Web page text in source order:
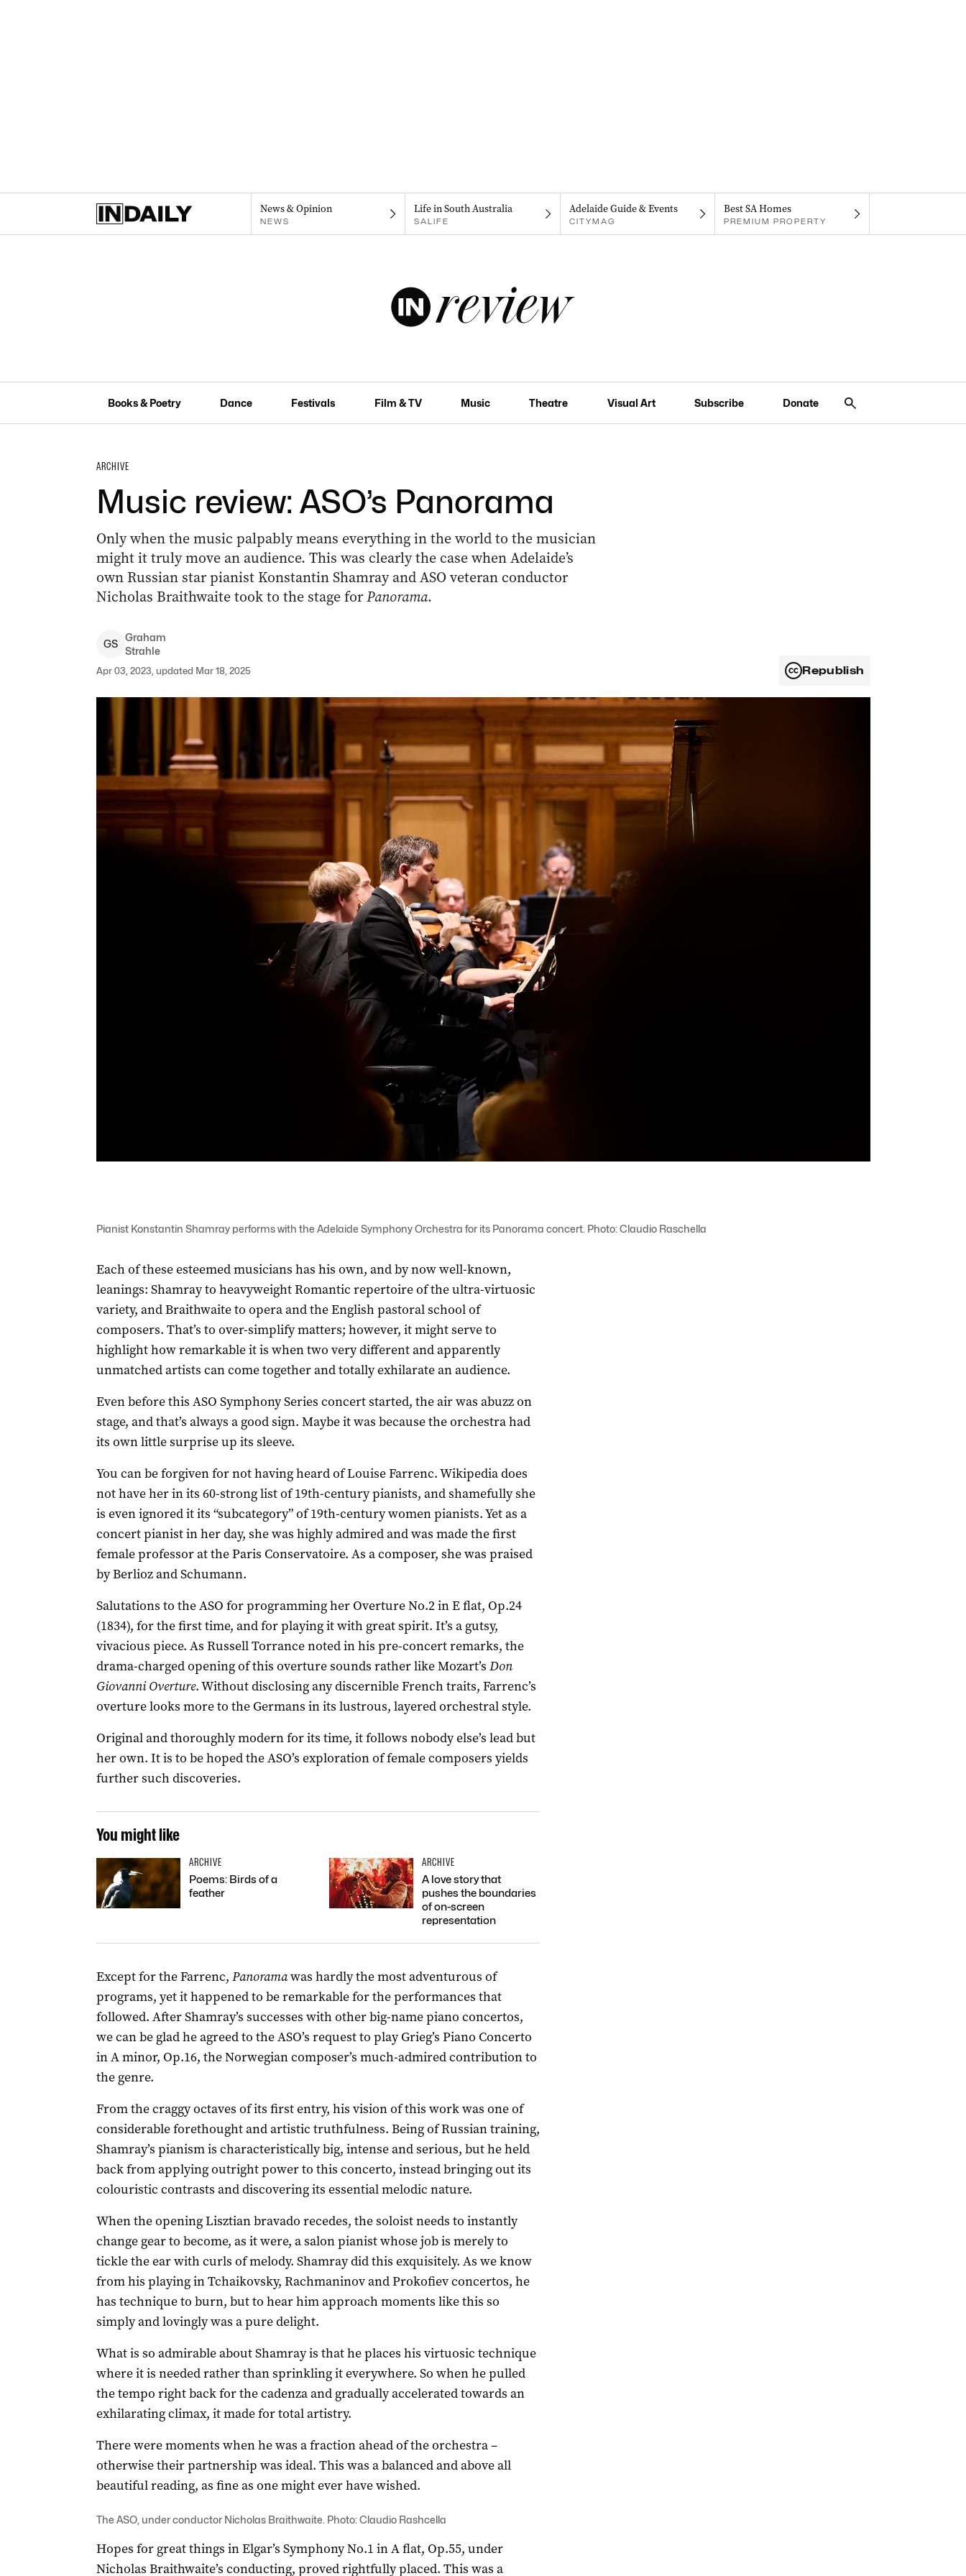
News & Opinion
NEWS
Life in South Australia
SALIFE
Adelaide Guide & Events
CITYMAG
Best SA Homes
PREMIUM PROPERTY
Books & Poetry Dance Festivals Film & TV Music Theatre Visual Art Subscribe Donate
ARCHIVE
Music review: ASO’s Panorama
Only when the music palpably means everything in the world to the musician
might it truly move an audience. This was clearly the case when Adelaide’s
own Russian star pianist Konstantin Shamray and ASO veteran conductor
Nicholas Braithwaite took to the stage forPanorama.
GS
Graham
Strahle
Apr 03, 2023, updated Mar 18, 2025 Republish
Pianist Konstantin Shamray performs with the Adelaide Symphony Orchestra for its Panorama concert. Photo: Claudio Raschella
Each of these esteemed musicians has his own, and by now well-known,
leanings: Shamray to heavyweight Romantic repertoire of the ultra-virtuosic
variety, and Braithwaite to opera and the English pastoral school of
composers. That’s to over-simplify matters; however, it might serve to
highlight how remarkable it is when two very different and apparently
unmatched artists can come together and totally exhilarate an audience.
Even before this ASO Symphony Series concert started, the air was abuzz on
stage, and that’s always a good sign. Maybe it was because the orchestra had
its own little surprise up its sleeve.
You can be forgiven for not having heard of Louise Farrenc. Wikipedia does
not have her in its 60-strong list of 19th-century pianists, and shamefully she
is even ignored it its “subcategory” of 19th-century women pianists. Yet as a
concert pianist in her day, she was highly admired and was made the first
female professor at the Paris Conservatoire. As a composer, she was praised
by Berlioz and Schumann.
Salutations to the ASO for programming her Overture No.2 in E flat, Op.24
(1834), for the first time, and for playing it with great spirit. It’s a gutsy,
vivacious piece. As Russell Torrance noted in his pre-concert remarks, the
drama-charged opening of this overture sounds rather like Mozart’s Don
Giovanni Overture. Without disclosing any discernible French traits, Farrenc’s
overture looks more to the Germans in its lustrous, layered orchestral style.
Original and thoroughly modern for its time, it follows nobody else’s lead but
her own. It is to be hoped the ASO’s exploration of female composers yields
further such discoveries.
You might like
ARCHIVE
Poems: Birds of a
feather
ARCHIVE
A love story that
pushes the boundaries
of on-screen
representation
Except for the Farrenc, Panoramawas hardly the most adventurous of
programs, yet it happened to be remarkable for the performances that
followed. After Shamray’s successes with other big-name piano concertos,
we can be glad he agreed to the ASO’s request to play Grieg’s Piano Concerto
in A minor, Op.16, the Norwegian composer’s much-admired contribution to
the genre.
From the craggy octaves of its first entry, his vision of this work was one of
considerable forethought and artistic truthfulness. Being of Russian training,
Shamray’s pianism is characteristically big, intense and serious, but he held
back from applying outright power to this concerto, instead bringing out its
colouristic contrasts and discovering its essential melodic nature.
When the opening Lisztian bravado recedes, the soloist needs to instantly
change gear to become, as it were, a salon pianist whose job is merely to
tickle the ear with curls of melody. Shamray did this exquisitely. As we know
from his playing in Tchaikovsky, Rachmaninov and Prokofiev concertos, he
has technique to burn, but to hear him approach moments like this so
simply and lovingly was a pure delight.
What is so admirable about Shamray is that he places his virtuosic technique
where it is needed rather than sprinkling it everywhere. So when he pulled
the tempo right back for the cadenza and gradually accelerated towards an
exhilarating climax, it made for total artistry.
There were moments when he was a fraction ahead of the orchestra –
otherwise their partnership was ideal. This was a balanced and above all
beautiful reading, as fine as one might ever have wished.
The ASO, under conductor Nicholas Braithwaite. Photo: Claudio Rashcella
Hopes for great things in Elgar’s Symphony No.1 in A flat, Op.55, under
Nicholas Braithwaite’s conducting, proved rightfully placed. This was a